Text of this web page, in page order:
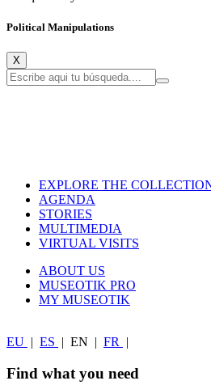
Political Manipulations
X
EXPLORE THE
AGENDA
STORIES
MULTIMEDIA
VIRTUAL VISITS
ABOUT US
MUSEOTIK PRO
MY MUSEOTIK
EU | ES | EN | FR |
Find what you need